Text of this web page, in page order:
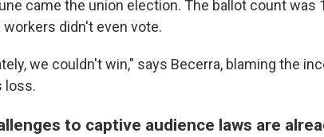
came the union election. The ballot count was
didn't even vote.
we couldn't win," says Becerra, blaming the
loss.
to captive audience laws are